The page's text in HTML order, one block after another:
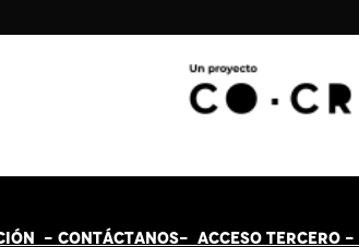
- CONTÁCTANOS- ACCESO TERCERO -